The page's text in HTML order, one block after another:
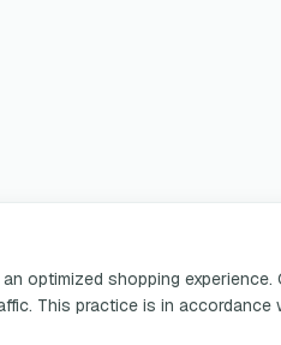
optimized shopping
This practice is in accordance